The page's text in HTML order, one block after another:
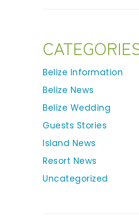
Belize Information
Belize News
Belize Wedding
Guests Stories
Island News
Resort News
Uncategorized